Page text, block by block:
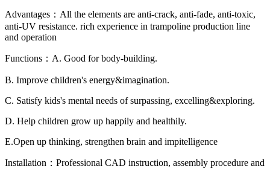
Advantages：All the elements are anti-crack, anti-fade, anti-toxic,
anti-UV resistance. rich experience in trampoline production line
and operation
Functions：A. Good for body-building.
B. Improve children's energy&imagination.
C. Satisfy kids's mental needs of surpassing, excelling&exploring.
D. Help children grow up happily and healthily.
E.Open up thinking, strengthen brain and impitelligence
Installation：Professional CAD instruction, assembly procedure and